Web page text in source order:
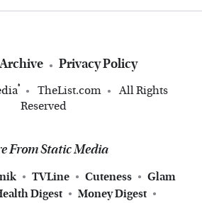
Archive Privacy Policy
® TheList.com
All Rights
Reserved
From Static Media
TVLine Cuteness
Glam
Digest Money Digest